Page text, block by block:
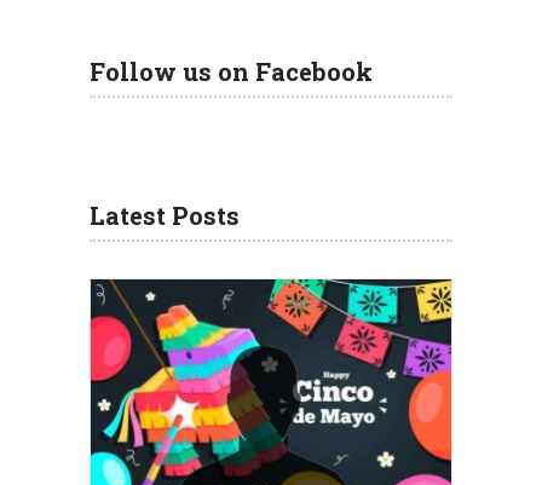
Follow us on Facebook
Latest Posts